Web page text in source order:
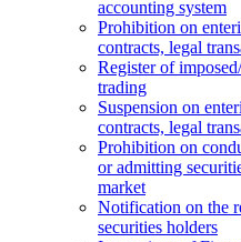
accounting system
Prohibition on
contracts, legal
Register of
trading
Suspension on
contracts, legal
Prohibition on
or admitting
market
Notification on the
securities holders